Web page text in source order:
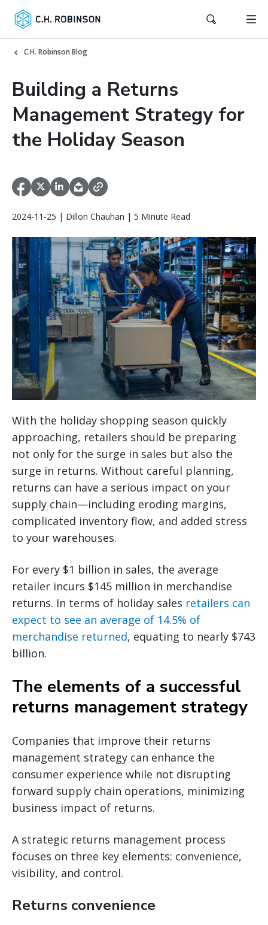
C.H. Robinson Blog
Building a Returns
Management Strategy for
the Holiday Season
2024-11-25 | Dillon Chauhan | 5 Minute Read
With the holiday shopping season quickly
approaching, retailers should be preparing
not only for the surge in sales but also the
surge in returns. Without careful planning,
returns can have a serious impact on your
supply chain—including eroding margins,
complicated inventory flow, and added stress
to your warehouses.
For every $1 billion in sales, the average
retailer incurs $145 million in merchandise
returns. In terms of holiday sales retailers can
expect to see an average of 14.5% of
merchandise returned, equating to nearly $743
billion.
The elements of a successful
returns management strategy
Companies that improve their returns
management strategy can enhance the
consumer experience while not disrupting
forward supply chain operations, minimizing
business impact of returns.
A strategic returns management process
focuses on three key elements: convenience,
visibility, and control.
Returns convenience